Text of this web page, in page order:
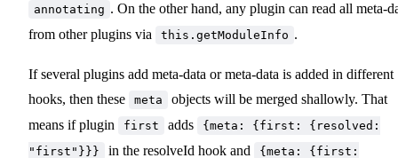
annotating . On the other hand, any plugin can read all meta-
from other plugins via
this.getModuleInfo .
If several plugins add meta-data or meta-data is added in different
hooks, then these
meta
objects will be merged shallowly. That
means if plugin
first adds
{meta: {first: {resolved:
"first"}}}
in the resolveId hook and
{meta: {first: